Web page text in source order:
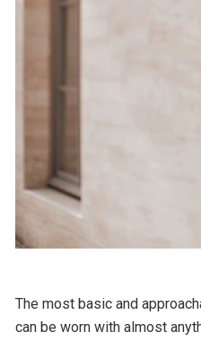
The most basic and
can be worn with almost